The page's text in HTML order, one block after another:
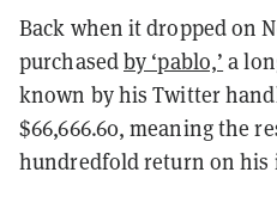
Back when it dropped on
purchasedby ‘pablo,’ a
known by his Twitter
$66,666.60, meaning the
hundredfold return on his